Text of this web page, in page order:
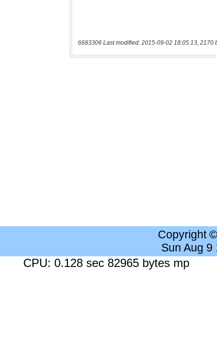
6683306 Last modified: 2015-09-02 18:05:13, 2170
Copyright
Sun Aug 9
CPU: 0.128 sec 82965 bytes mp